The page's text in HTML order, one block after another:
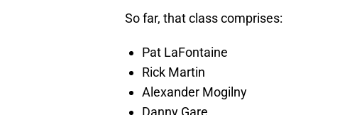
So far, that class comprises:
Pat LaFontaine
Rick Martin
Alexander Mogilny